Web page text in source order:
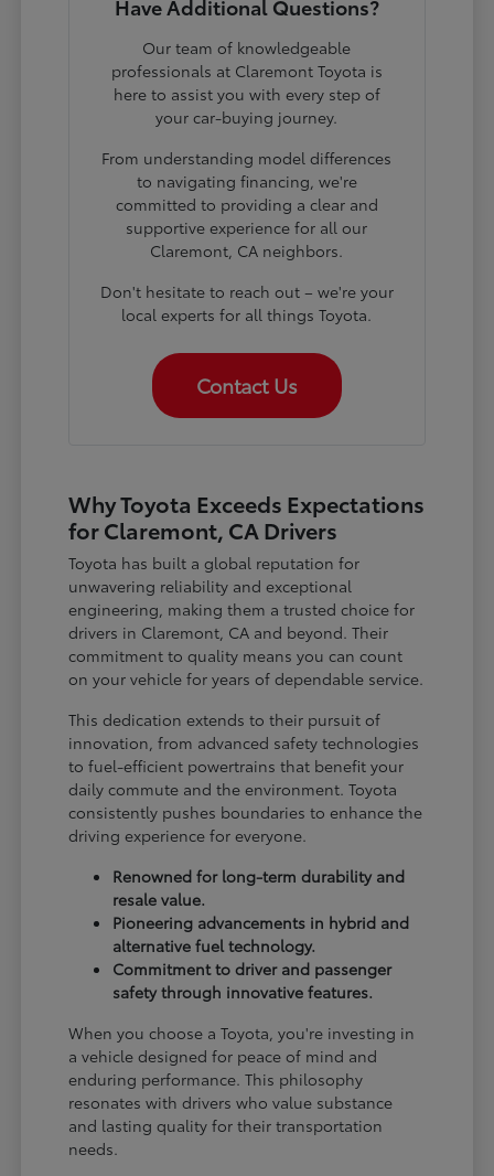
Have Additional Questions?
Our team of knowledgeable
professionals at Claremont Toyota is
here to assist you with every step of
your car-buying journey.
From understanding model differences
to navigating financing, we're
committed to providing a clear and
supportive experience for all our
Claremont, CA neighbors.
Don't hesitate to reach out – we're your
local experts for all things Toyota.
Contact Us
Why Toyota Exceeds Expectations
for Claremont, CA Drivers
Toyota has built a global reputation for
unwavering reliability and exceptional
engineering, making them a trusted choice for
drivers in Claremont, CA and beyond. Their
commitment to quality means you can count
on your vehicle for years of dependable service.
This dedication extends to their pursuit of
innovation, from advanced safety technologies
to fuel-efficient powertrains that benefit your
daily commute and the environment. Toyota
consistently pushes boundaries to enhance the
driving experience for everyone.
Renowned for long-term durability and
resale value.
Pioneering advancements in hybrid and
alternative fuel technology.
Commitment to driver and passenger
safety through innovative features.
When you choose a Toyota, you're investing in
a vehicle designed for peace of mind and
enduring performance. This philosophy
resonates with drivers who value substance
and lasting quality for their transportation
needs.